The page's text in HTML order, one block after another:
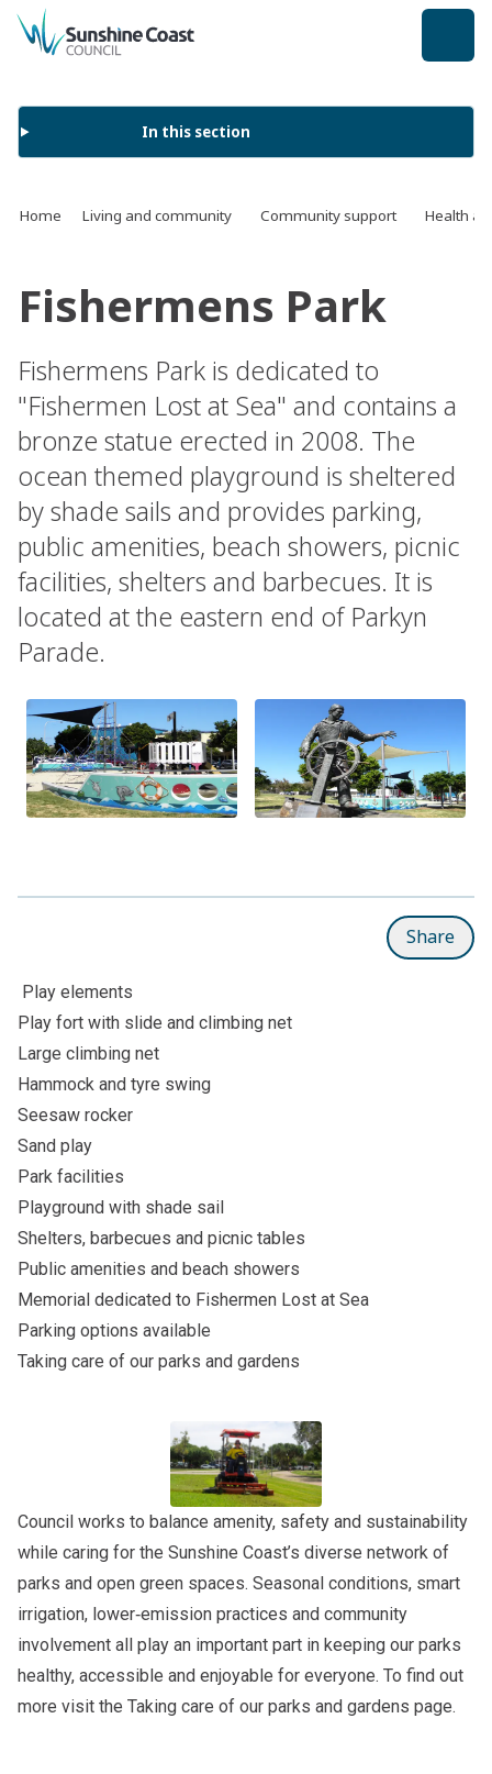
back to top
In this section
Home Living and community Community support Health
Fishermens Park
Fishermens Park is dedicated to
"Fishermen Lost at Sea" and contains a
bronze statue erected in 2008. The
ocean themed playground is sheltered
by shade sails and provides parking,
public amenities, beach showers, picnic
facilities, shelters and barbecues. It is
located at the eastern end of Parkyn
Parade.
Share
Play elements
Play fort with slide and climbing net
Large climbing net
Hammock and tyre swing
Seesaw rocker
Sand play
Park facilities
Playground with shade sail
Shelters, barbecues and picnic tables
Public amenities and beach showers
Memorial dedicated to Fishermen Lost at Sea
Parking options available
Taking care of our parks and gardens
Council works to balance amenity, safety and sustainability
while caring for the Sunshine Coast’s diverse network of
parks and open green spaces. Seasonal conditions, smart
irrigation, lower‑emission practices and community
involvement all play an important part in keeping our parks
healthy, accessible and enjoyable for everyone. To find out
more visit the Taking care of our parks and gardens page.